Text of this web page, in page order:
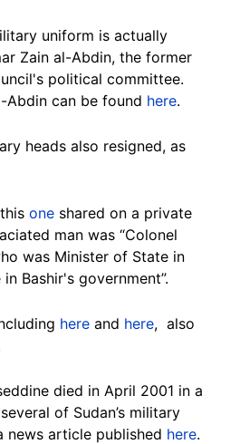
uniform is actually
Zain al-Abdin, the former
political committee.
Abdin can be found here.
heads also resigned, as
one shared on a private
man was “Colonel
was Minister of State in
Bashir's government”.
here and here, also
died in April 2001 in a
of Sudan’s military
news article published here.